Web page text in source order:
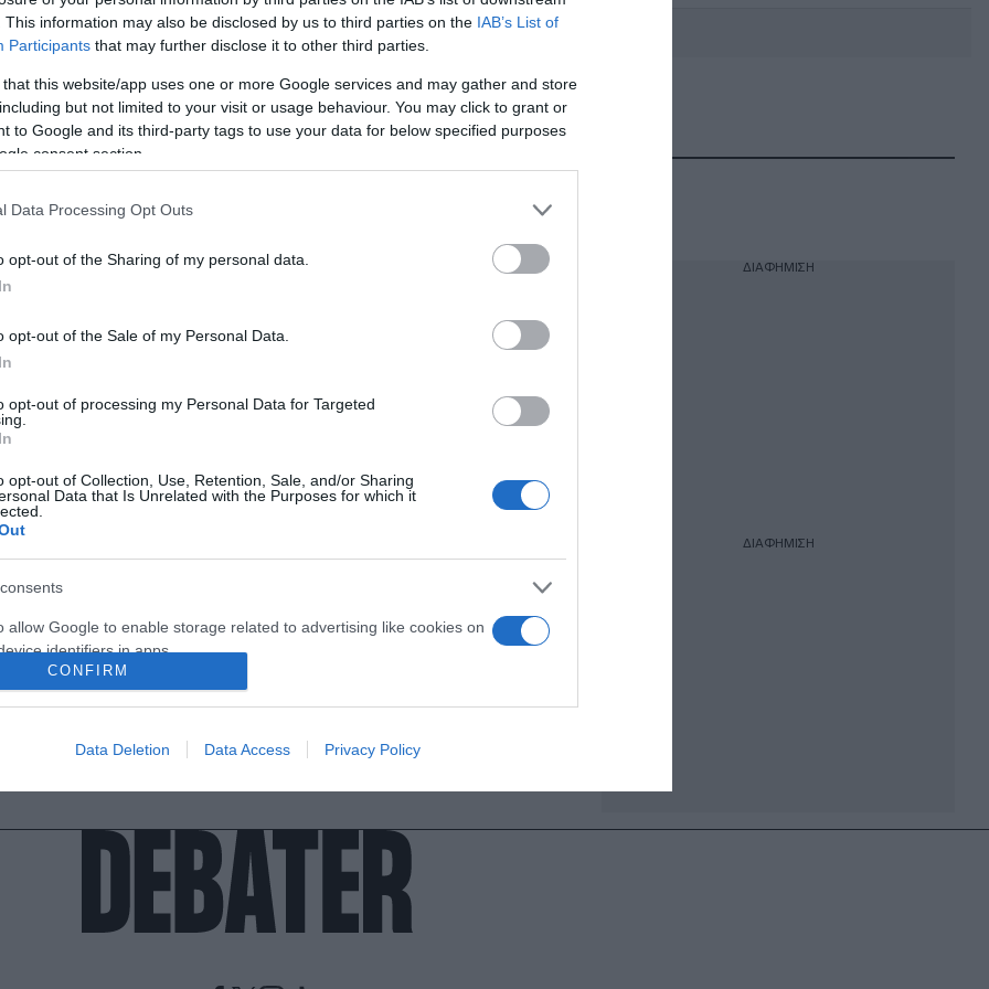
This information may also be disclosed by us to third parties on the IAB’s List of
Participants that may further disclose it to other third parties.
that this website/app uses one or more Google services and may gather and store
but not limited to your visit or usage behaviour. You may click to grant or
to Google and its third-party tags to use your data for below specified purposes
consent section.
Data Processing Opt Outs
opt-out of the Sharing of my personal data.
opt-out of the Sale of my Personal Data.
opt-out of processing my Personal Data for Targeted
opt-out of Collection, Use, Retention, Sale, and/or Sharing
Data that Is Unrelated with the Purposes for which it
allow Google to enable storage related to advertising like cookies on
identifiers in apps.
allow my user data to be sent to Google for online advertising
allow Google to send me personalized advertising.
identifiers in apps.
allow Google to enable storage related to functionality of the website
CONFIRM
Data Deletion Data Access Privacy Policy
HOT TAGS: ΦΩΤΙΑ ΣΤΗΝ ΠΑΡΟ ΚΑΙΡΟΣ ΦΩΤΙΑ
στο κλουβί UFC (vid)
τη νίκη στον Ανδρέα Μιχαηλίδη
- 15:15
ΔΙΑΦΗΜΙΣΗ
ΔΙΑΦΗΜΙΣΗ